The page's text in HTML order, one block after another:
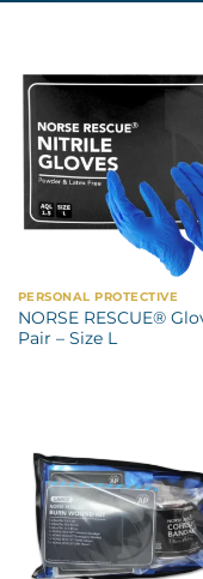
PERSONAL PROTECTIVE
NORSE RESCUE®
Pair – Size L